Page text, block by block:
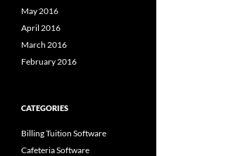
May 2016
April 2016
March 2016
February 2016
CATEGORIES
Billing Tuition Software
Cafeteria Software